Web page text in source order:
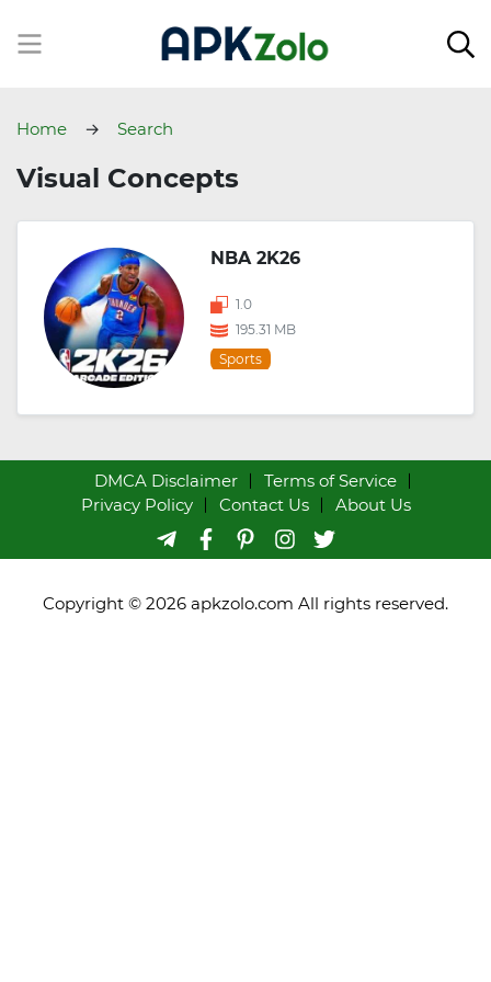
Home Search
Visual Concepts
NBA 2K26
1.0
195.31 MB
Sports
DMCA Disclaimer
Terms of Service
Privacy Policy
Contact Us About Us
Copyright © 2026 apkzolo.com All rights reserved.